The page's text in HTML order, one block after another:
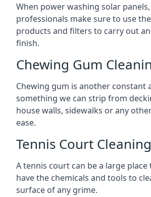
When power washing solar
professionals make sure to use
products and filters to carry out
finish.
Chewing Gum
Chewing gum is another constant
something we can strip from
house walls, sidewalks or any
ease.
Tennis Court Cleaning
A tennis court can be a large
have the chemicals and tools to
surface of any grime.